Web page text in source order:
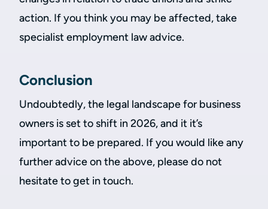
action. If you think you may be affected, take
specialist employment law advice.
Conclusion
Undoubtedly, the legal landscape for business
owners is set to shift in 2026, and it it’s
important to be prepared. If you would like any
further advice on the above, please do not
hesitate to get in touch.